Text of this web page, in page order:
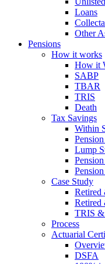
Loans
Other
Pensions
How it works
How it
SABP
TBAR
TRIS
Death
Tax Savings
Within
Lump
Case Study
Retired
Retired
TRIS &
Process
Actuarial
DSFA